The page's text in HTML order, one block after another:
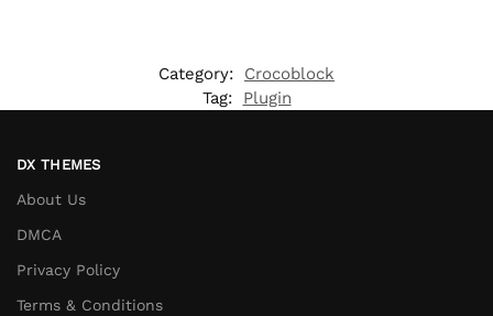
Category:
Crocoblock
Tag:
Plugin
DX THEMES
About Us
DMCA
Privacy Policy
Terms & Conditions